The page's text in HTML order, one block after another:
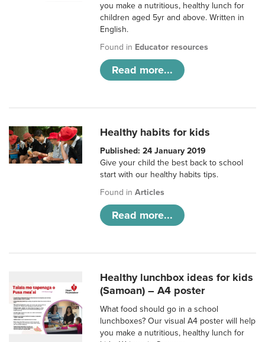
you make a nutritious, healthy lunch for
children aged 5yr and above. Written in
English.
Found in Educator resources
Read more...
Healthy habits for kids
Published: 24 January 2019
Give your child the best back to school
start with our healthy habits tips.
Found inArticles
Read more...
Healthy lunchbox ideas for kids
(Samoan) – A4 poster
What food should go in a school
lunchboxes? Our visual A4 poster will help
you make a nutritious, healthy lunch for